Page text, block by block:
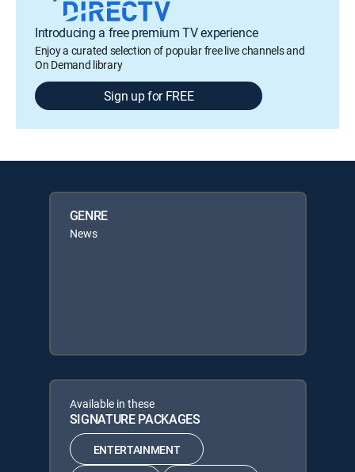
Introducing a free premium TV experience
Enjoy a curated selection of popular free live channels and
On Demand library
Sign up for FREE
GENRE
News
Available in these
SIGNATURE PACKAGES
ENTERTAINMENT